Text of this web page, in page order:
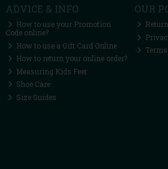
ADVICE & INFO
How to use your Promotion
Code online?
How to use a Gift Card Online
How to return your online order?
Measuring Kids Feet
Shoe Care
Size Guides
OUR